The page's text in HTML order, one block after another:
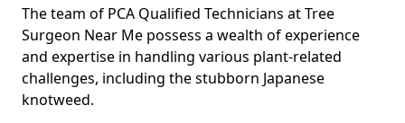
The team of PCA Qualified Technicians at Tree
Surgeon Near Me possess a wealth of experience
and expertise in handling various plant-related
challenges, including the stubborn Japanese
knotweed.